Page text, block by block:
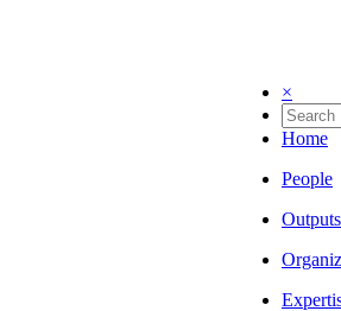
×
Home
People
Outputs